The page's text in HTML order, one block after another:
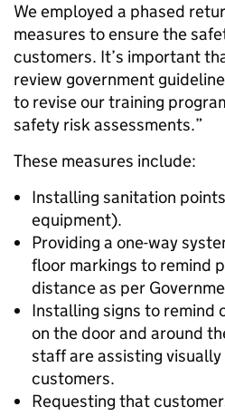
We employed a phased
measures to ensure the
customers. It’s important
review government
to revise our training
safety risk assessments.”
These measures include:
Installing sanitation
equipment).
Providing a one-way
floor markings to remind
distance as per
Installing signs to remind
on the door and around
staff are assisting
customers.
Requesting that